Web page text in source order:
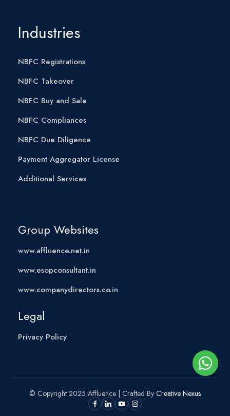
Industries
NBFC Registrations
NBFC Takeover
NBFC Buy and Sale
NBFC Compliances
NBFC Due Diligence
Payment Aggregator License
Additional Services
Group Websites
www.affluence.net.in
www.esopconsultant.in
www.companydirectors.co.in
Legal
Privacy Policy
© Copyright 2025 Affluence | Crafted By Creative Nexus